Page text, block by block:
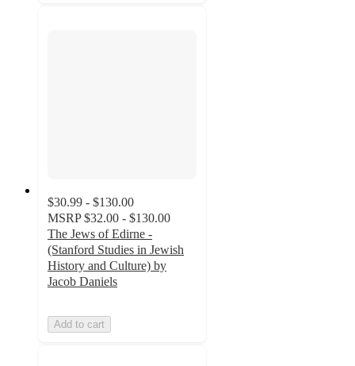
$30.99 - $130.00
MSRP $32.00 - $130.00
The Jews of Edirne -
(Stanford Studies in Jewish
History and Culture) by
Jacob Daniels
Add to cart